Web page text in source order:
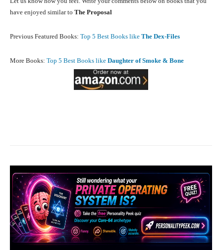
have enjoyed similar to The Proposal
Previous Featured Books: Top 5 Best Books like The Dex-Files
More Books: Top 5 Best Books like Daughter of Smoke & Bone